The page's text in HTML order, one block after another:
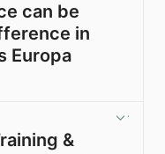
can be
in
Europa
&